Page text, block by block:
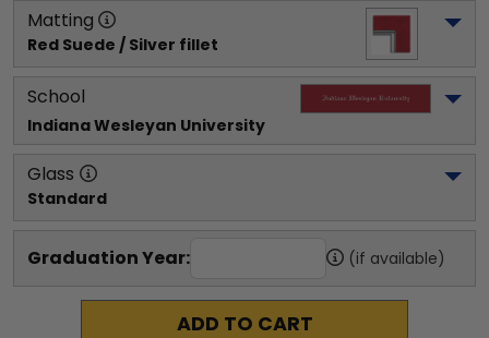
Matting
Red Suede / Silver fillet
School
Indiana Wesleyan University
Glass
Standard
Graduation Year: (if available)
ADD TO CART